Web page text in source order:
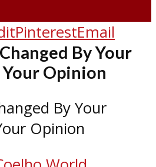
PinterestEmail
By Your
Opinion
By Your
Opinion